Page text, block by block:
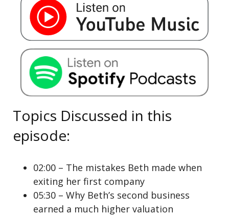
Topics Discussed in this
episode:
02:00 – The mistakes Beth made when
exiting her first company
05:30 – Why Beth’s second business
earned a much higher valuation